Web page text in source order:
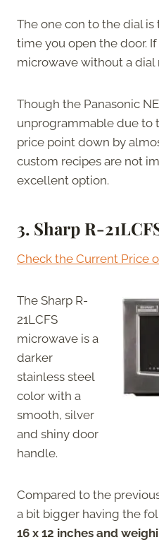
The one con to the dial
time you open the door.
microwave without a dial
Though the Panasonic
unprogrammable due to
price point down by
custom recipes are not
excellent option.
3. Sharp R-
Check the Current Price
The Sharp R-
21LCFS
microwave is a
darker
stainless steel
color with a
smooth, silver
and shiny door
handle.
Compared to the
a bit bigger having the
16 x 12 inches and